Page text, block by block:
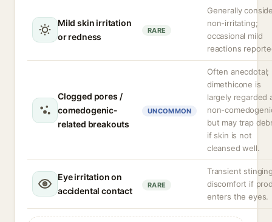
Mild skin irritation
or redness
RARE
Generally
non-irritating;
occasional mild
reactions
Clogged pores /
comedogenic-
related breakouts
UNCOMMON
Often anecdotal;
dimethicone is
largely regarded
non-
but may trap
if skin is not
cleansed well.
Eye irritation on
accidental contact
RARE
Transient
discomfort if
enters the eyes.